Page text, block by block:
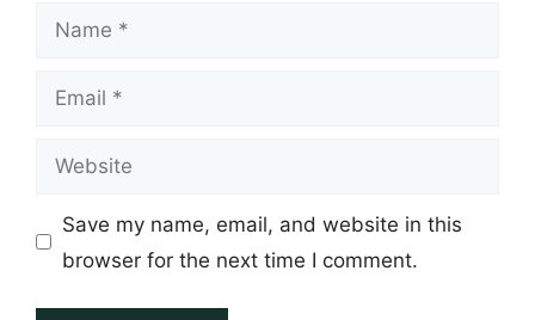
Name
Email
Website
Save my name, email, and website in this
browser for the next time I comment.